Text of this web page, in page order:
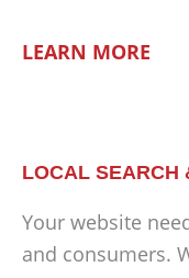
LEARN MORE
LOCAL SEARCH
Your website
and consumers.